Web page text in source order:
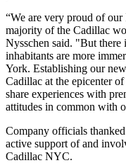
“We are very proud of
majority of the Cadillac
Nysschen said. "But
inhabitants are more
York. Establishing our
Cadillac at the epicenter
share experiences with
attitudes in common with
Company officials
active support of and
Cadillac NYC.